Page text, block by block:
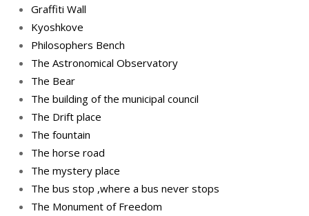
Graffiti Wall
Kyoshkove
Philosophers Bench
The Astronomical Observatory
The Bear
The building of the municipal council
The Drift place
The fountain
The horse road
The mystery place
Тhe bus stop ,where a bus never stops
Тhe Мonument of Freedom